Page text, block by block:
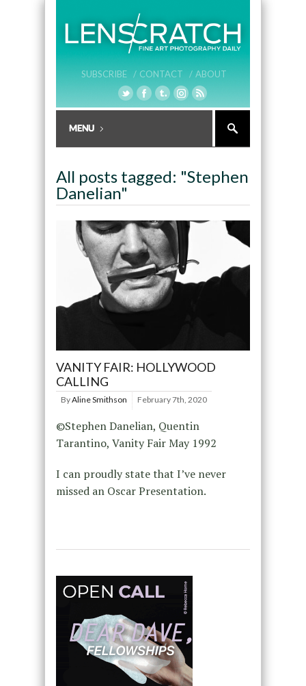
SUBSCRIBE / CONTACT / ABOUT
All posts tagged: "Stephen
Danelian"
VANITY FAIR: HOLLYWOOD
CALLING
ByAline Smithson February 7th, 2020
©Stephen Danelian, Quentin
Tarantino, Vanity Fair May 1992
I can proudly state that I’ve never
missed an Oscar Presentation.